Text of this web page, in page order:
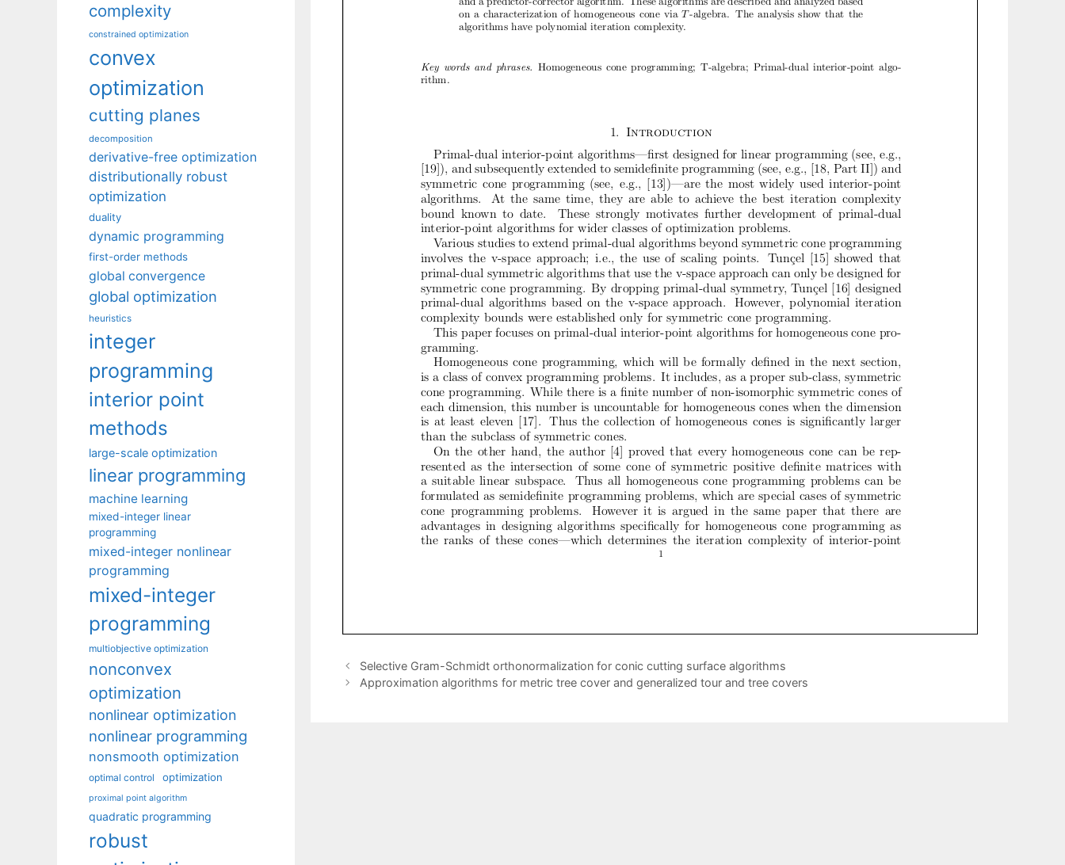
Selective Gram-Schmidt orthonormalization for conic cutting surface algorithms
Approximation algorithms for metric tree cover and generalized tour and tree covers
complexity
constrained optimization
convex
optimization
cutting planes
decomposition
derivative-free optimization
distributionally robust
optimization
duality
dynamic programming
first-order methods
global convergence
global optimization
heuristics
integer
programming
interior point
methods
large-scale optimization
linear programming
machine learning
mixed-integer linear
programming
mixed-integer nonlinear
programming
mixed-integer
programming
multiobjective optimization
nonconvex
optimization
nonlinear optimization
nonlinear programming
nonsmooth optimization
optimal control optimization
proximal point algorithm
quadratic programming
robust